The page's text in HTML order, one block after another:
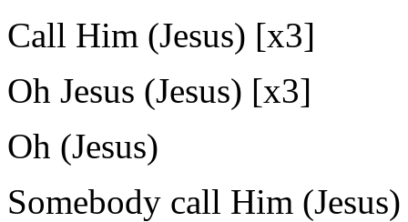
Call Him (Jesus) [x3]
Oh Jesus (Jesus) [x3]
Oh (Jesus)
Somebody call Him